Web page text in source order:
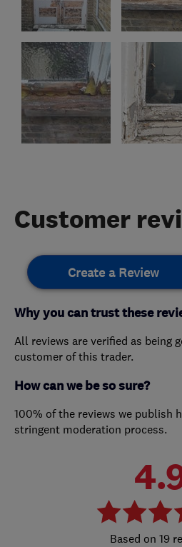
Customer
Create a Review
Why you can trust these
All reviews are verified as being
customer of this trader.
How can we be so sure?
100% of the reviews we publish
stringent moderation process.
19